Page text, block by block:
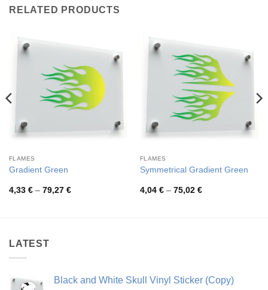
RELATED PRODUCTS
FLAMES
Gradient Green
4,33 € – 79,27 €Price
FLAMES
Symmetrical Gradient Green
4,04 € – 75,02 €Price
LATEST
Black and White Skull Vinyl Sticker (Copy)